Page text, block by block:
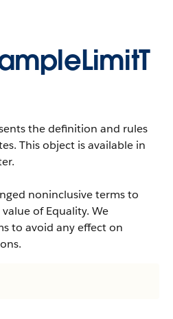
the definition and rules
This object is available in
noninclusive terms to
of Equality. We
to avoid any effect on